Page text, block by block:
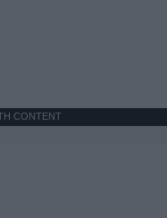
CONTENT